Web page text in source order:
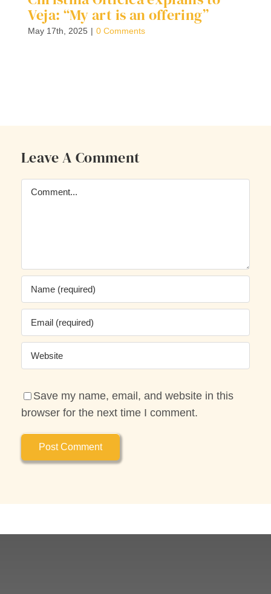
Veja: “My art is an offering”
May 17th, 2025 | 0 Comments
Leave A Comment
Comment
Save my name, email, and website in this
browser for the next time I comment.